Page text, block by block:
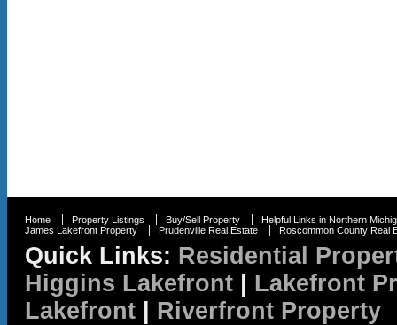
Home Property Listings Buy/Sell Property
Helpful Links in Northern
James Lakefront Property
Prudenville Real Estate Roscommon County Real
Quick Links: Residential
Higgins Lakefront
Lakefront
Lakefront
Riverfront Property